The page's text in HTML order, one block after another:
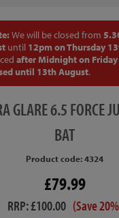
We will be closed from
until 12pm on Thursday
after Midnight on
until 13th August.
GLARE 6.5 FORCE
BAT
Product code: 4324
£79.99
RRP: £100.00 (Save